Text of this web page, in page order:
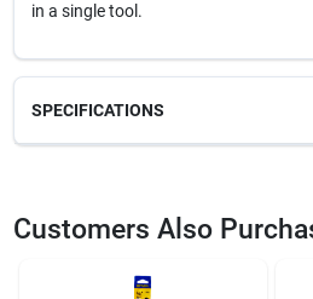
in a single tool.
SPECIFICATIONS
23700
Customers Also